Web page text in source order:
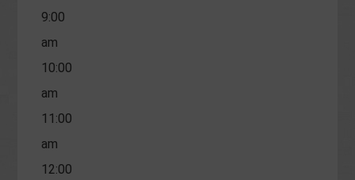
9:00
am
10:00
am
11:00
am
12:00